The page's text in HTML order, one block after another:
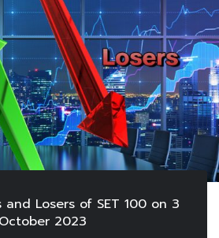
and Losers of SET 100 on 3
October 2023